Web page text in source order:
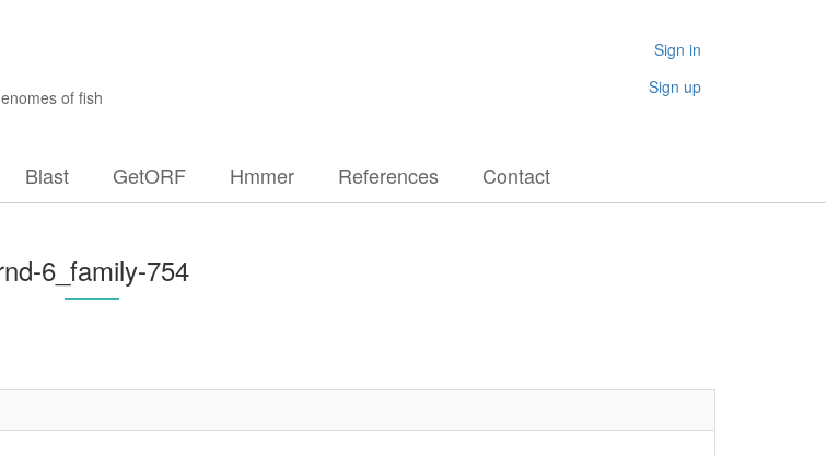
of fish
Sign in
Sign up
Blast GetORF Hmmer References Contact
6_family-754